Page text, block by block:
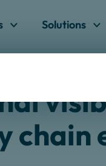
Solutions
chain